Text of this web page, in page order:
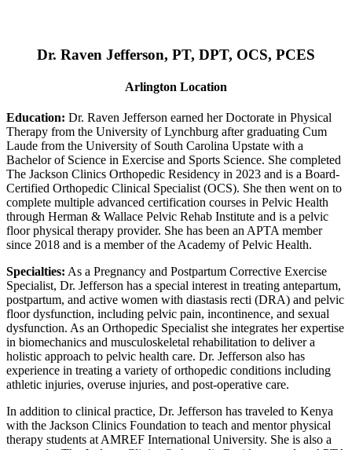
Dr. Raven Jefferson, PT, DPT, OCS, PCES
Arlington Location
Education: Dr. Raven Jefferson earned her Doctorate in Physical
Therapy from the University of Lynchburg after graduating Cum
Laude from the University of South Carolina Upstate with a
Bachelor of Science in Exercise and Sports Science. She completed
The Jackson Clinics Orthopedic Residency in 2023 and is a Board-
Certified Orthopedic Clinical Specialist (OCS). She then went on to
complete multiple advanced certification courses in Pelvic Health
through Herman & Wallace Pelvic Rehab Institute and is a pelvic
floor physical therapy provider. She has been an APTA member
since 2018 and is a member of the Academy of Pelvic Health.
Specialties: As a Pregnancy and Postpartum Corrective Exercise
Specialist, Dr. Jefferson has a special interest in treating antepartum,
postpartum, and active women with diastasis recti (DRA) and pelvic
floor dysfunction, including pelvic pain, incontinence, and sexual
dysfunction. As an Orthopedic Specialist she integrates her expertise
in biomechanics and musculoskeletal rehabilitation to deliver a
holistic approach to pelvic health care. Dr. Jefferson also has
experience in treating a variety of orthopedic conditions including
athletic injuries, overuse injuries, and post-operative care.
In addition to clinical practice, Dr. Jefferson has traveled to Kenya
with the Jackson Clinics Foundation to teach and mentor physical
therapy students at AMREF International University. She is also a